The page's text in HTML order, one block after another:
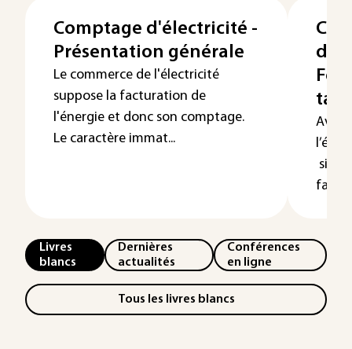
Comptage d'électricité -
Présentation générale
Le commerce de l'électricité
suppose la facturation de
l'énergie et donc son comptage.
Le caractère immat...
Avec
Livres
blancs
Dernières
actualités
Conférences
en ligne
Tous les livres blancs